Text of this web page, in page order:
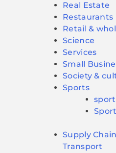
Real Estate
Restaurants
Retail &
Science
Services
Small
Society &
Sports
sport
Supply
Transport